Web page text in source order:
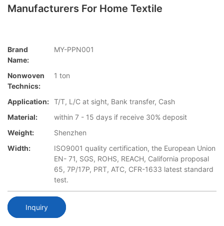
Manufacturers For Home Textile
Brand
Name:
MY-PPN001
Nonwoven
Technics:
1 ton
Application: T/T, L/C at sight, Bank transfer, Cash
Material:
within 7 - 15 days if receive 30% deposit
Weight:
Shenzhen
Width:
ISO9001 quality certification, the European Union
EN- 71, SGS, ROHS, REACH, California proposal
65, 7P/17P, PRT, ATC, CFR-1633 latest standard
test.
Inquiry